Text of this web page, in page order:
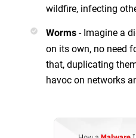
wildfire, infecting
Worms - Imagine a
on its own, no need
that, duplicating
havoc on networks